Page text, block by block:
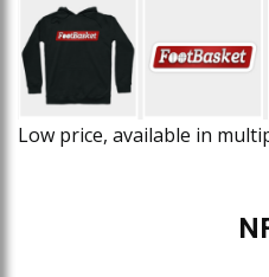
Low price, available in